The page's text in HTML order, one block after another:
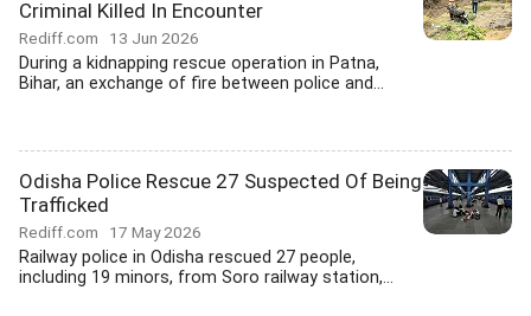
Criminal Killed In Encounter
Rediff.com 13 Jun 2026
During a kidnapping rescue operation in Patna,
Bihar, an exchange of fire between police and...
Odisha Police Rescue 27 Suspected Of Being
Trafficked
Rediff.com 17 May 2026
Railway police in Odisha rescued 27 people,
including 19 minors, from Soro railway station,...